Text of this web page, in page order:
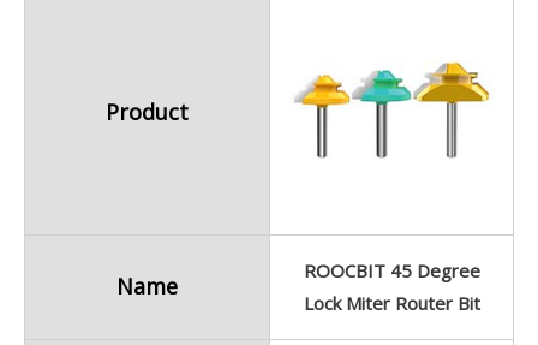
Product
Name
ROOCBIT 45 Degree
Lock Miter Router Bit